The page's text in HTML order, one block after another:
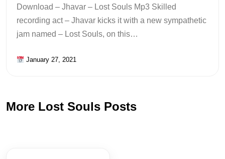
Download – Jhavar – Lost Souls Mp3 Skilled
recording act – Jhavar kicks it with a new sympathetic
jam named – Lost Souls, on this…
January 27, 2021
More Lost Souls Posts